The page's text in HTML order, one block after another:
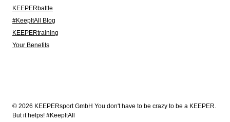
KEEPERbattle
#KeepItAll Blog
KEEPERtraining
Your Benefits
© 2026 KEEPERsport GmbH You don't have to be crazy to be a KEEPER.
But it helps! #KeepItAll